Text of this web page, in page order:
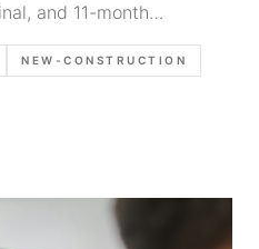
and 11-month
and report language
NEW-CONSTRUCTION